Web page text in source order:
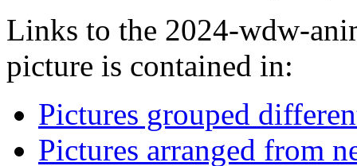
Links to the 2024-wdw-
picture is contained in:
Pictures grouped
Pictures arranged from